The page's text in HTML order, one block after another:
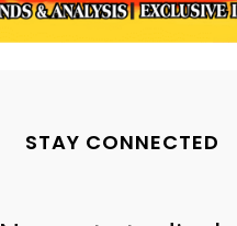
STAY CONNECTED